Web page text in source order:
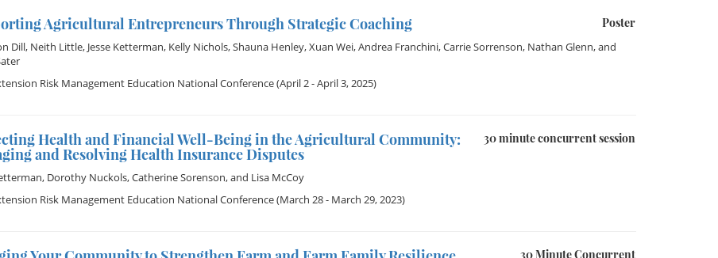
Poster
Agricultural Entrepreneurs Through Strategic Coaching
Dill, Neith Little, Jesse Ketterman, Kelly Nichols,Shauna Henley,Xuan Wei,Andrea Franchini,Carrie Sorrenson, Nathan Glenn, and
Risk Management Education National Conference(April 2 - April 3, 2025)
30 minute concurrent session
Health and Financial Well-Being in the Agricultural Community:
and Resolving Health Insurance Disputes
, Dorothy Nuckols,Catherine Sorenson, and Lisa McCoy
Risk Management Education National Conference(March 28 - March 29, 2023)
30 Minute Concurrent